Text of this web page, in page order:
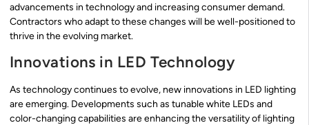
advancements in technology and increasing consumer demand.
Contractors who adapt to these changes will be well-positioned to
thrive in the evolving market.
Innovations in LED Technology
As technology continues to evolve, new innovations in LED lighting
are emerging. Developments such as tunable white LEDs and
color-changing capabilities are enhancing the versatility of lighting